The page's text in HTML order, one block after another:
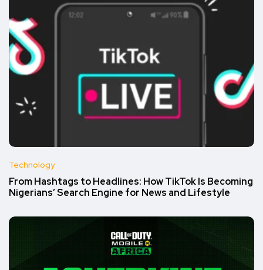
Technology
From Hashtags to Headlines: How TikTok Is Becoming
Nigerians’ Search Engine for News and Lifestyle